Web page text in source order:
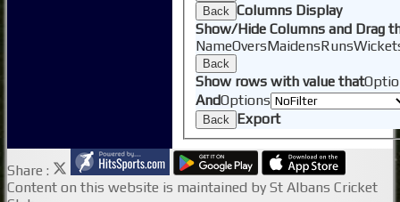
Back Columns Display
Show/Hide Columns and Drag
NameOversMaidensRuns
Back
Show rows with value that
AndOptions
Back Export
Share :
Content on this website is maintained by St Albans Cricket